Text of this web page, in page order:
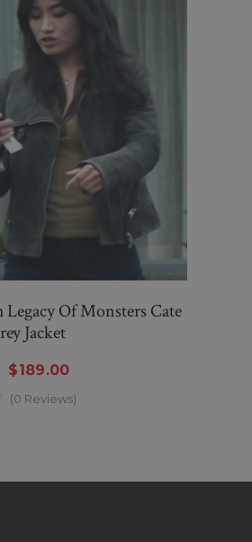
Of Monsters Cate
Jacket
$189.00
(0 Reviews)